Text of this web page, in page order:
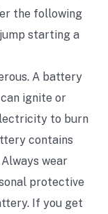
the following
starting a
A battery
ignite or
to burn
contains
wear
protective
If you get